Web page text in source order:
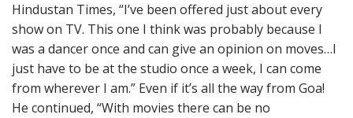
Hindustan Times, “I’ve been offered just about every
show on TV. This one I think was probably because I
was a dancer once and can give an opinion on moves…I
just have to be at the studio once a week, I can come
from wherever I am.” Even if it’s all the way from Goa!
He continued, “With movies there can be no